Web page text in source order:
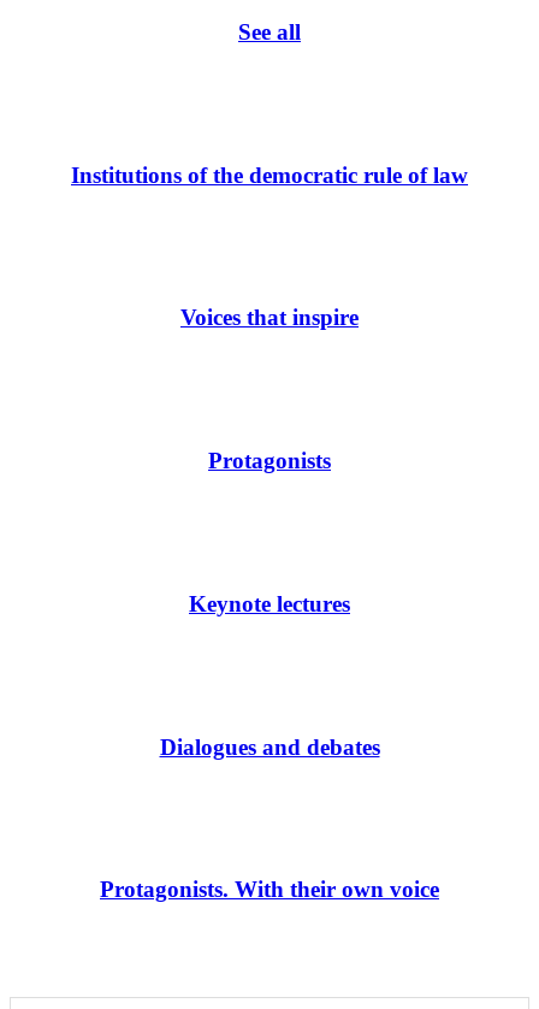
See all
Institutions of the democratic rule of law
Voices that inspire
Protagonists
Keynote lectures
Dialogues and debates
Protagonists. With their own voice